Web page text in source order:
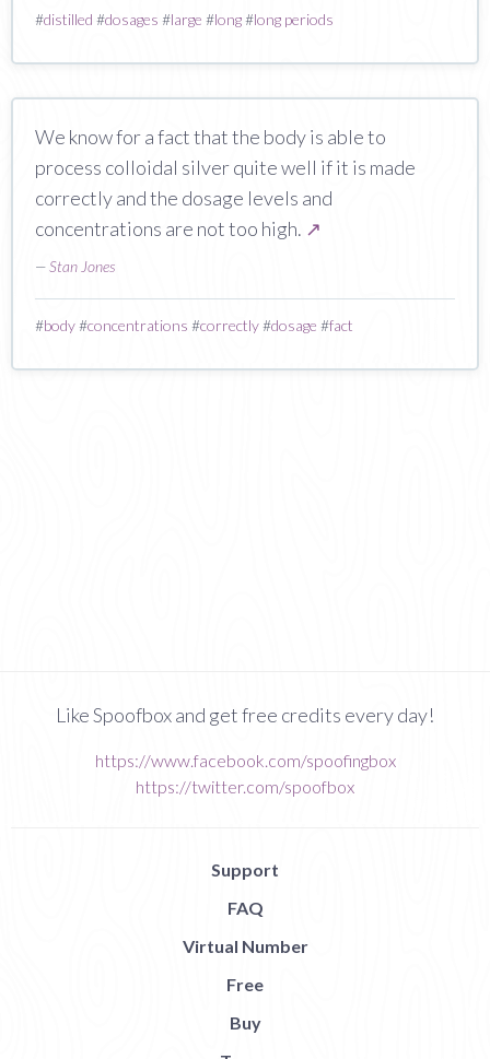
#distilled #dosages #large #long#long periods
We know for a fact that the body is able to
process colloidal silver quite well if it is made
correctly and the dosage levels and
concentrations are not too high. ↗
—Stan Jones
#body#concentrations #correctly#dosage #fact
Like Spoofbox and get free credits every day!
https://www.facebook.com/spoofingbox
https://twitter.com/spoofbox
Support
FAQ
Virtual Number
Free
Buy